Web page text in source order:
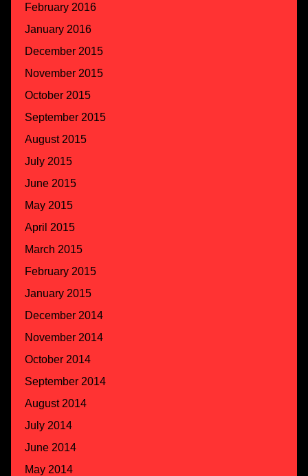
February 2016
January 2016
December 2015
November 2015
October 2015
September 2015
August 2015
July 2015
June 2015
May 2015
April 2015
March 2015
February 2015
January 2015
December 2014
November 2014
October 2014
September 2014
August 2014
July 2014
June 2014
May 2014